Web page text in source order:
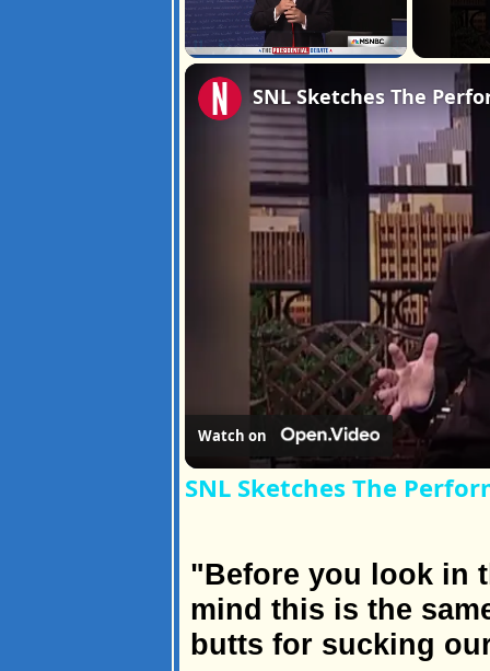
SNL Sketches The
Watch on
SNL Sketches The
"Before you look in
mind this is the
butts for sucking